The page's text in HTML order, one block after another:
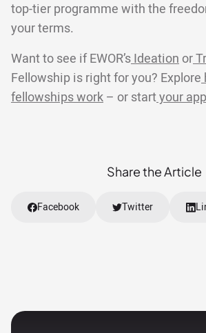
top-tier programme with the
your terms.
Want to see if EWOR’sIdeation or
Fellowship is right for you? Explore
fellowships work – or startyour
Share the Article
Facebook Twitter